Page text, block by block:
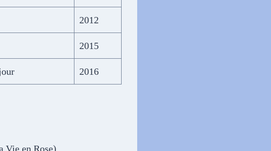
2012
2015
2016
Vie en Rose)